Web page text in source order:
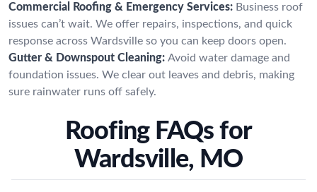
Commercial Roofing & Emergency Services: Business roof
issues can’t wait. We offer repairs, inspections, and quick
response across Wardsville so you can keep doors open.
Gutter & Downspout Cleaning: Avoid water damage and
foundation issues. We clear out leaves and debris, making
sure rainwater runs off safely.
Roofing FAQs for
Wardsville, MO